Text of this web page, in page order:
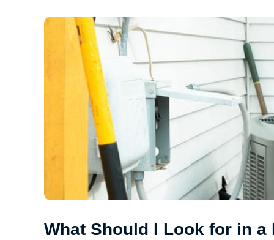
What Should I Look for in